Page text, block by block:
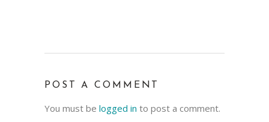
POST A COMMENT
You must be logged in to post a comment.